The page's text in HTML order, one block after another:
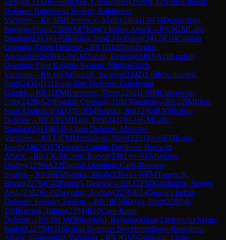
Defense: Rubinstein System, Rubinstein
Variation →R8.8IMLavrencic, Matic(2465)1-0FMDelgerdalai,
Bayarjavkhlan(2369)A07King's Indian Attack→R8.9GMLalic,
Bogdan(2313)½-½IMElmi, Saad Abobaker(2412)E04Catalan
Opening: Open Defense→R9.1GMDonchenko,
Alexander(2608)½-½GMZanan, Evgeny(2493)A28English
Opening: Four Knights System, Nimzowitsch
Variation →R9.10FMSmolik, Jachym(2332)1-0IMSchmidek,
Emil(2436)D31 Semi-Slav Defense: Gunderam
Gambit→R9.11FMKueppers, Timo(2292)1-0IMCukrowski,
Filip(2420)A20English Opening: Drill Variation →R9.12IMElmi,
Saad Abobaker(2412)1-0FMBouska, Jiri(2296)B50Sicilian
Defense→R9.13GMHaba, Petr(2411)½-½GMLalic,
Bogdan(2313)B51 Sicilian Defense: Moscow
Variation →R9.14FMMarakovits, Nico(2291)½-½FMKusa,
Jakub(2402)D37Queen's Gambit Declined: Harrwitz
Attack→R9.15GMCvek, Robert(2401)½-½FMWinter,
Ondrej(2290)A22English Opening: Carls-Bremen
System→R9.16FMStinka, Jakub(2384)½-½FMTopencik,
Bruno(2276)C42Petrov's Defense→R9.17FMKorshunov, Sergey
And.(2382)½-½Davydov, Andrey(2276)E14Queen's Indian
Defense: Spassky System→R9.18FMKejna, Piotr(2288)0-
1IMKuegel, Tobias(2394)B10Caro-Kann
Defense→R9.19FMDelgerdalai, Bayarjavkhlan(2369)½-½FMJun,
Rudolf(2279)B31 Sicilian Defense: Nyezhmetdinov-Rossolimo
Attack, Gurgenidze Variation →R9.2GMNisipeanu, Liviu-